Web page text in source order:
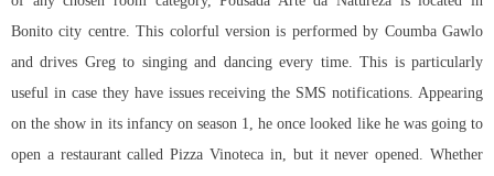
Bonito city centre. This colorful version is performed by Coumba Gawlo
and drives Greg to singing and dancing every time. This is particularly
useful in case they have issues receiving the SMS notifications. Appearing
on the show in its infancy on season 1, he once looked like he was going to
open a restaurant called Pizza Vinoteca in, but it never opened. Whether